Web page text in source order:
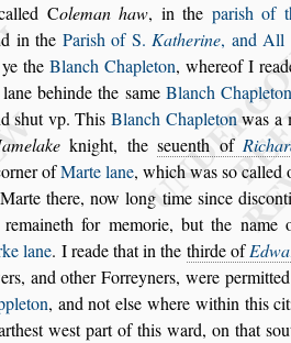
Coleman haw, in the parish of
in the Parish of S.Katherine, and All
ye the Blanch Chapleton, whereof I
behinde the same Blanch Chaple
shut vp. This Blanch Chapletonwas a
knight, theseuenth of
ofMarte lane, which wasso called
there, now long time since dis
for memorie, but the
lane. I reade that in the thirde ofEd
and other Forreyners, were
, and not else where within this
st west part of this ward, on thats